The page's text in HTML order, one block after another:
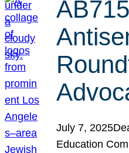
July 7,
Education